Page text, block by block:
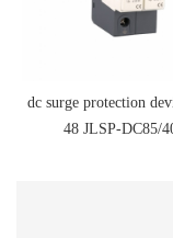
dc surge protection
48 JLSP-DC85/